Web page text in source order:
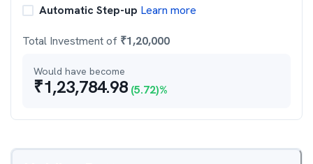
Automatic Step-up Learn more
Total Investment of ₹1,20,000
Would have become
₹1,23,784.98 (5.72)%